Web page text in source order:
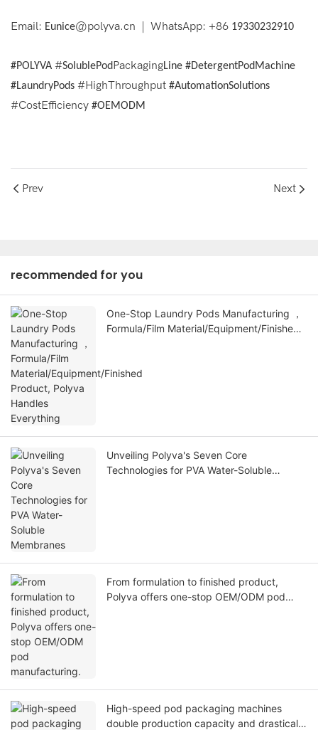
Email: Eunice@polyva.cn | WhatsApp: +86 19330232910
#POLYVA #SolublePodPackagingLine #DetergentPodMachine
#LaundryPods #HighThroughput #AutomationSolutions
#CostEfficiency #OEMODM
Prev Next
recommended for you
One-Stop Laundry Pods Manufacturing ，
Formula/Film Material/Equipment/Finished
Unveiling Polyva's Seven Core
Technologies for PVA Water-Soluble
From formulation to finished product,
Polyva offers one-stop OEM/ODM pod
High-speed pod packaging machines
double production capacity and drastically